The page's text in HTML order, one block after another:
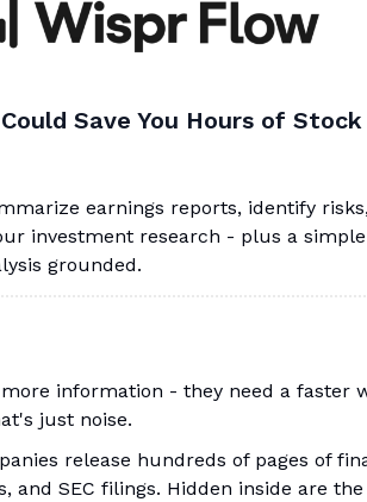
Save You Hours of Stock
earnings reports, identify
investment research - plus a
grounded.
information - they need a faster
just noise.
release hundreds of pages of
and SEC filings. Hidden inside are